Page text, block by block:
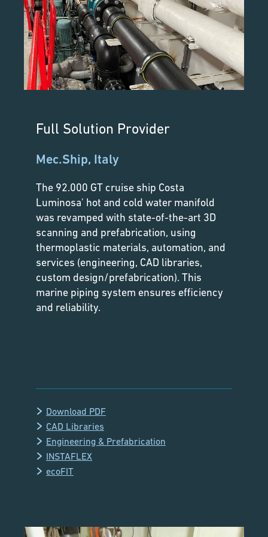
Full Solution Provider
Mec.Ship, Italy
The 92.000 GT cruise ship Costa
Luminosa' hot and cold water manifold
was revamped with state-of-the-art 3D
scanning and prefabrication, using
thermoplastic materials, automation, and
services (engineering, CAD libraries,
custom design/prefabrication). This
marine piping system ensures efficiency
and reliability.
Download PDF
CAD Libraries
Engineering & Prefabrication
INSTAFLEX
ecoFIT